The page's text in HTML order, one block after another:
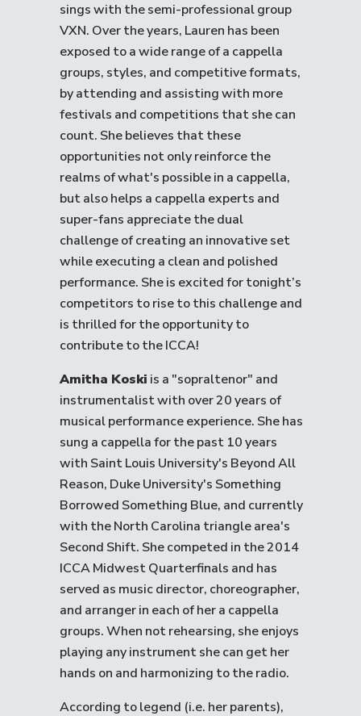
sings with the semi-professional group
VXN. Over the years, Lauren has been
exposed to a wide range of a cappella
groups, styles, and competitive formats,
by attending and assisting with more
festivals and competitions that she can
count. She believes that these
opportunities not only reinforce the
realms of what's possible in a cappella,
but also helps a cappella experts and
super-fans appreciate the dual
challenge of creating an innovative set
while executing a clean and polished
performance. She is excited for tonight’s
competitors to rise to this challenge and
is thrilled for the opportunity to
contribute to the ICCA!
Amitha Koski is a "sopraltenor" and
instrumentalist with over 20 years of
musical performance experience. She has
sung a cappella for the past 10 years
with Saint Louis University's Beyond All
Reason, Duke University's Something
Borrowed Something Blue, and currently
with the North Carolina triangle area's
Second Shift. She competed in the 2014
ICCA Midwest Quarterfinals and has
served as music director, choreographer,
and arranger in each of her a cappella
groups. When not rehearsing, she enjoys
playing any instrument she can get her
hands on and harmonizing to the radio.
According to legend (i.e. her parents),